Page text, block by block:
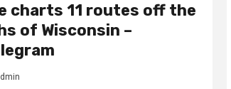
charts 11 routes off the
of Wisconsin –